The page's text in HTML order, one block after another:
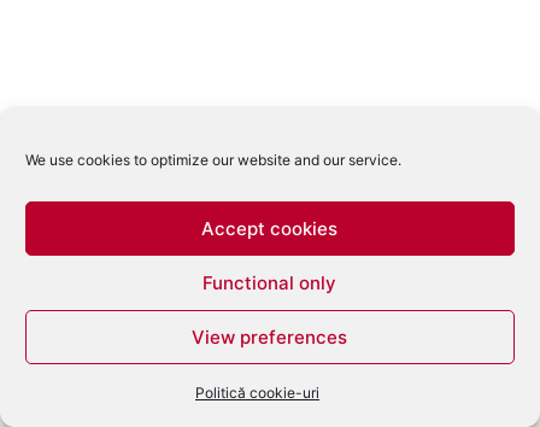
We use cookies to optimize our website and our service.
Accept cookies
Functional only
View preferences
Politică cookie-uri